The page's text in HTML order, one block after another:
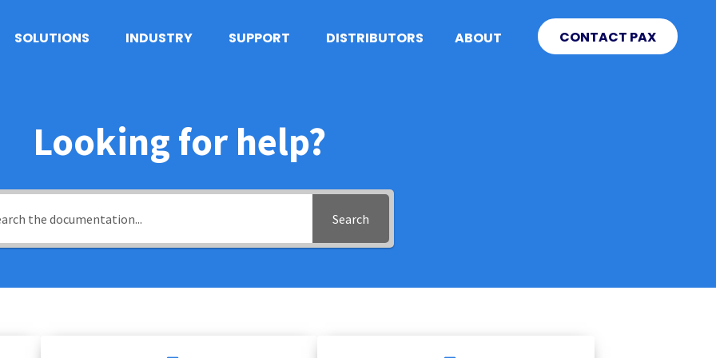
SOLUTIONS INDUSTRY SUPPORT DISTRIBUTORS ABOUT CONTACT PAX
Looking for help?
Search